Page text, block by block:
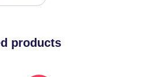
products